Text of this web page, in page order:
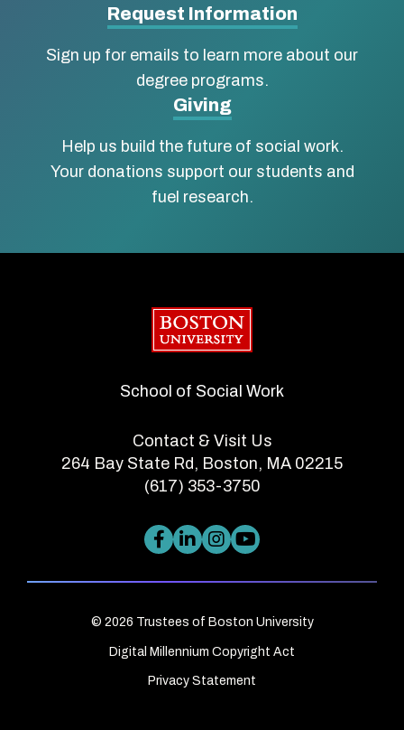
Social
Work
Request Information
Sign up for emails to learn more about our
degree programs.
Giving
Help us build the future of social work.
Your donations support our students and
fuel research.
School of Social Work
Contact & Visit Us
264 Bay State Rd, Boston, MA 02215
(617) 353-3750
© 2026 Trustees of Boston University
Digital Millennium Copyright Act
Privacy Statement